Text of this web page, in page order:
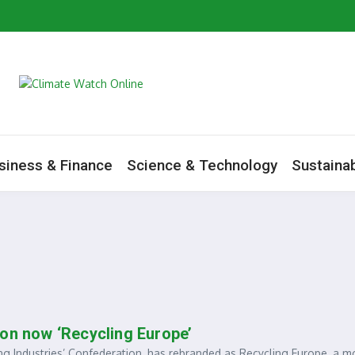
as Minister Begins Savannah Regional Consultations
Agenda
& Finance Science & Technology
now ‘Recycling Europe’